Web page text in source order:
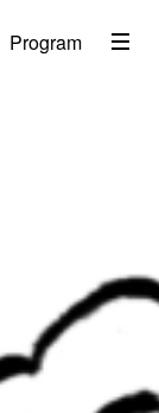
Program Menu